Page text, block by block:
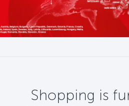
Shopping is